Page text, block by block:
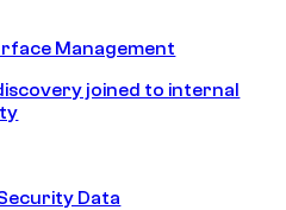
Management
joined to internal
Data